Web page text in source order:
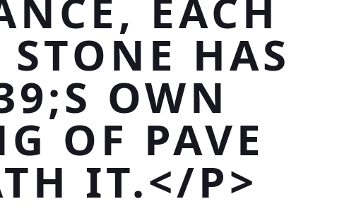
EACH
STONE HAS
OWN
OF PAVE
IT.</P>